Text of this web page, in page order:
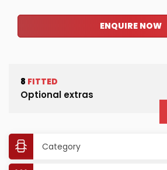
ENQUIRE NOW
8 FITTED
Optional extras
Category